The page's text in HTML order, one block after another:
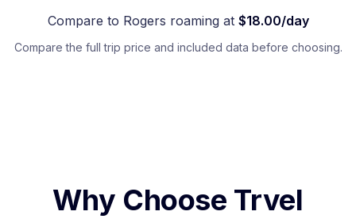
Compare to Rogers roaming at $18.00/day
Compare the full trip price and included data before choosing.
Why Choose Trvel